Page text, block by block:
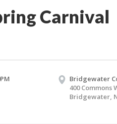
Carnival
Bridgewater
400 Commons
Bridgewater,